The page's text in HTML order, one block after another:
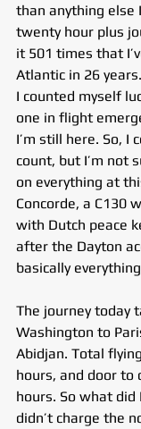
than anything else
twenty hour plus
it 501 times that
Atlantic in 26
I counted myself
one in flight
I’m still here. So, I
count, but I’m not
on everything at
Concorde, a C130
with Dutch peace
after the Dayton
basically
The journey today
Washington to
Abidjan. Total
hours, and door to
hours. So what
didn’t charge the